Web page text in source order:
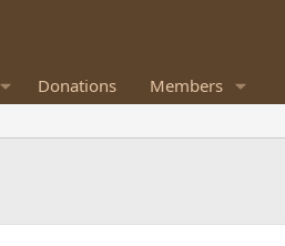
Donations Members